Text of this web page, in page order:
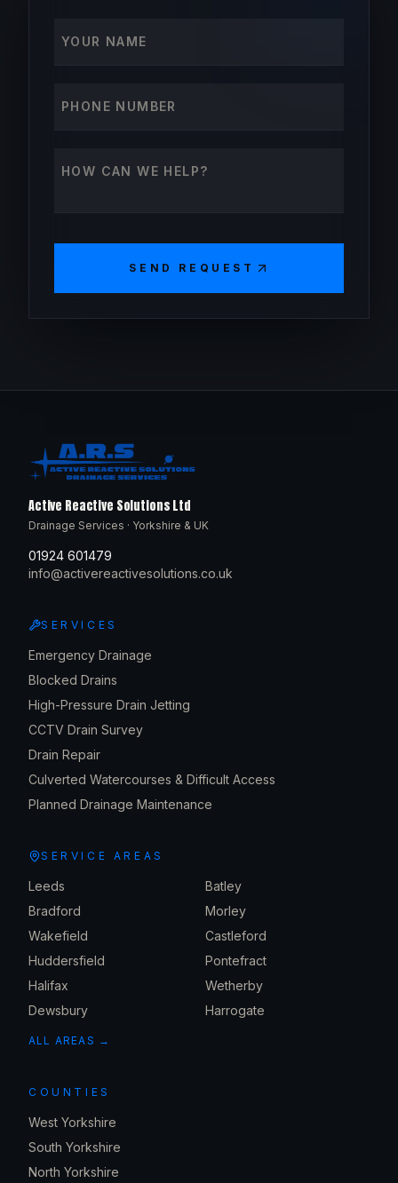
SEND REQUEST
Active Reactive Solutions Ltd
Drainage Services · Yorkshire & UK
01924 601479
info@activereactivesolutions.co.uk
SERVICES
Emergency Drainage
Blocked Drains
High-Pressure Drain Jetting
CCTV Drain Survey
Drain Repair
Culverted Watercourses & Difficult Access
Planned Drainage Maintenance
SERVICE AREAS
Leeds
Bradford
Wakefield
Huddersfield
Halifax
Dewsbury
Batley
Morley
Castleford
Pontefract
Wetherby
Harrogate
ALL AREAS →
COUNTIES
West Yorkshire
South Yorkshire
North Yorkshire